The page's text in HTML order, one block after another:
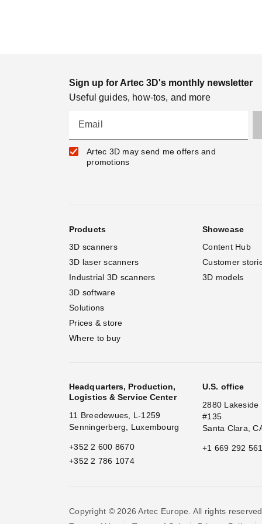
Sign up for Artec 3D's monthly newsletter
Useful guides, how-tos, and more
Email
Artec 3D may send me offers and
promotions
Products
3D scanners
3D laser scanners
Industrial 3D scanners
3D software
Solutions
Prices & store
Where to buy
Showcase
Content Hub
Customer
3D models
Headquarters, Production,
Logistics & Service Center
11 Breedewues, L-1259
Senningerberg, Luxembourg
+352 2 600 8670
+352 2 786 1074
U.S. office
2880 Lakeside
#135
Santa Clara,
+1 669 292
Copyright © 2026 Artec Europe. All rights reserved.